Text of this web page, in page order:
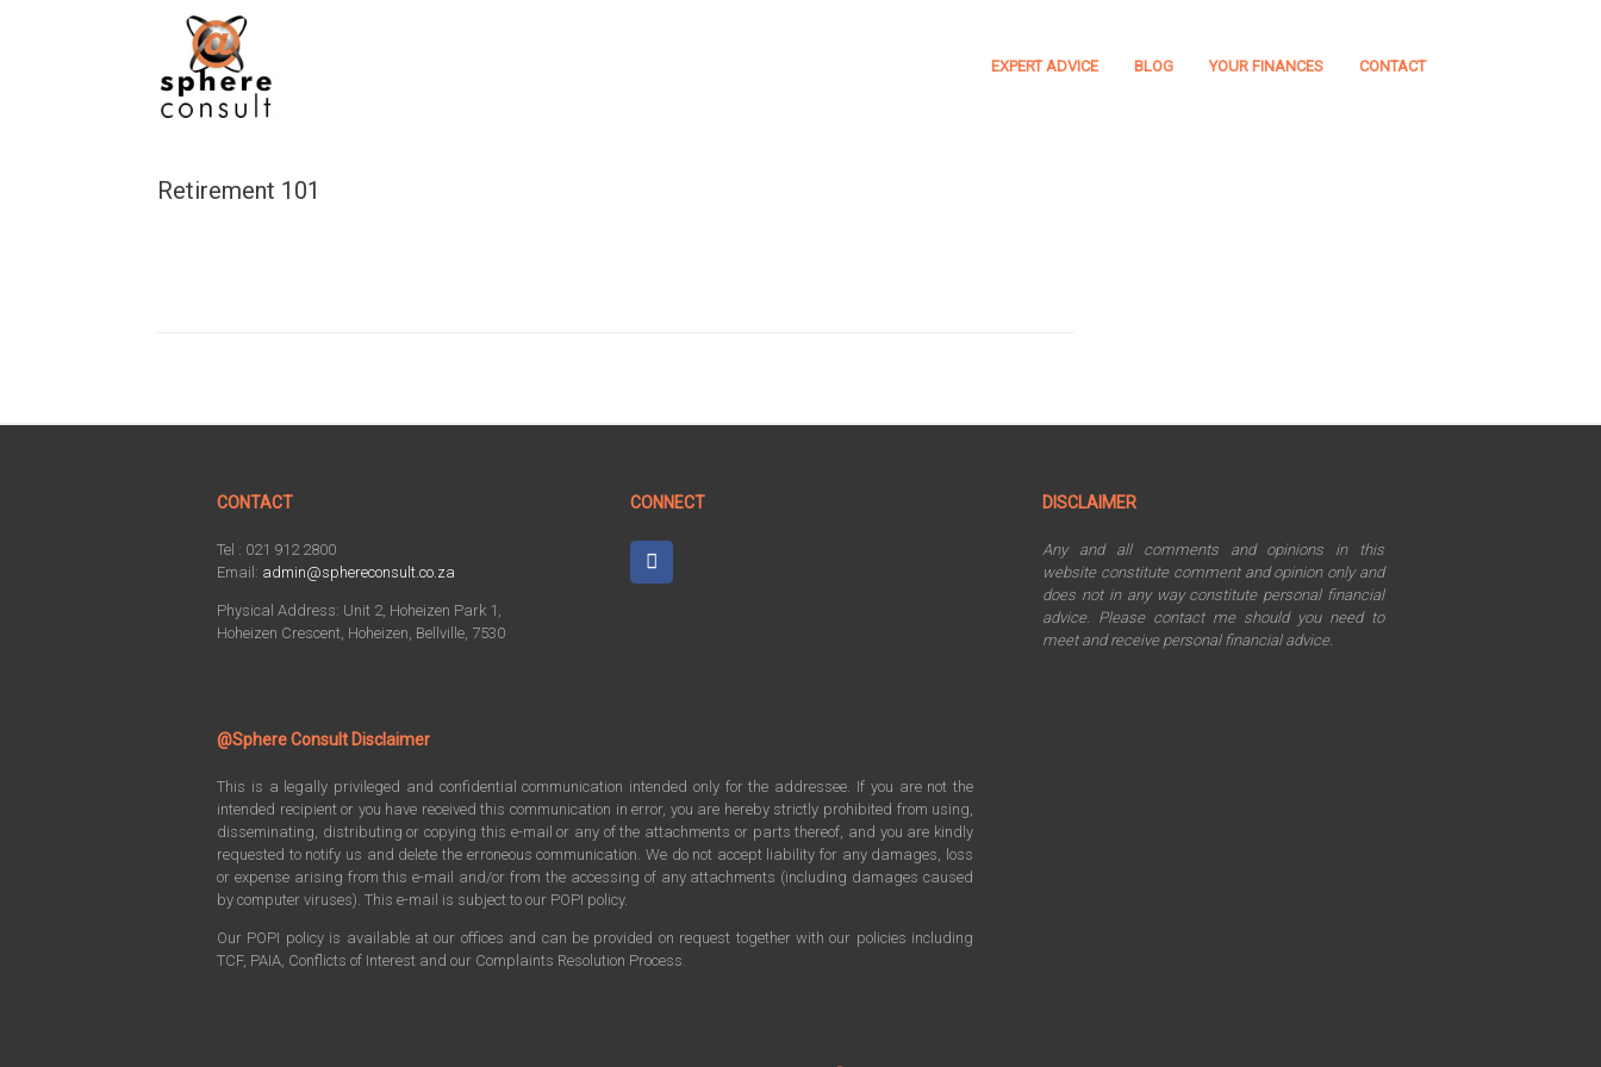
EXPERT ADVICE BLOG YOUR FINANCES CONTACT
Retirement 101
CONTACT
Tel : 021 912 2800
Email: admin@sphereconsult.co.za
Physical Address: Unit 2, Hoheizen Park 1,
Hoheizen Crescent, Hoheizen, Bellville, 7530
CONNECT DISCLAIMER
Any and all comments and opinions in this
website constitute comment and opinion only and
does not in any way constitute personal financial
advice. Please contact me should you need to
meet and receive personal financial advice.
@Sphere Consult Disclaimer
This is a legally privileged and confidential communication intended only for the addressee. If you are not the
intended recipient or you have received this communication in error, you are hereby strictly prohibited from using,
disseminating, distributing or copying this e-mail or any of the attachments or parts thereof, and you are kindly
requested to notify us and delete the erroneous communication. We do not accept liability for any damages, loss
or expense arising from this e-mail and/or from the accessing of any attachments (including damages caused
by computer viruses). This e-mail is subject to our POPI policy.
Our POPI policy is available at our offices and can be provided on request together with our policies including
TCF, PAIA, Conflicts of Interest and our Complaints Resolution Process.